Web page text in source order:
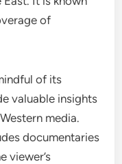
of
of its
valuable insights
media.
documentaries
viewer’s